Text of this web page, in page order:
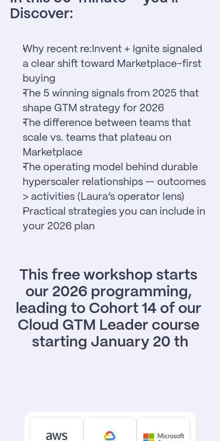
Discover:
Why recent re:Invent + Ignite signaled
a clear shift toward Marketplace-first
buying
The 5 winning signals from 2025 that
shape GTM strategy for 2026
The difference between teams that
scale vs. teams that plateau on
Marketplace
The operating model behind durable
hyperscaler relationships — outcomes
> activities (Laura’s operator lens)
Practical strategies you can include in
your 2026 plan
This free workshop starts
our 2026 programming,
leading to Cohort 14 of our
Cloud GTM Leader course
starting January 20 th